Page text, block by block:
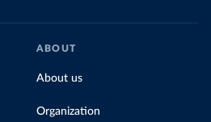
ABOUT
About us
Organization